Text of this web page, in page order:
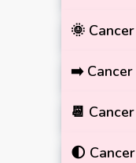
🌞 Cancer
➡️ Cancer
📆 Cancer
🌓 Cancer